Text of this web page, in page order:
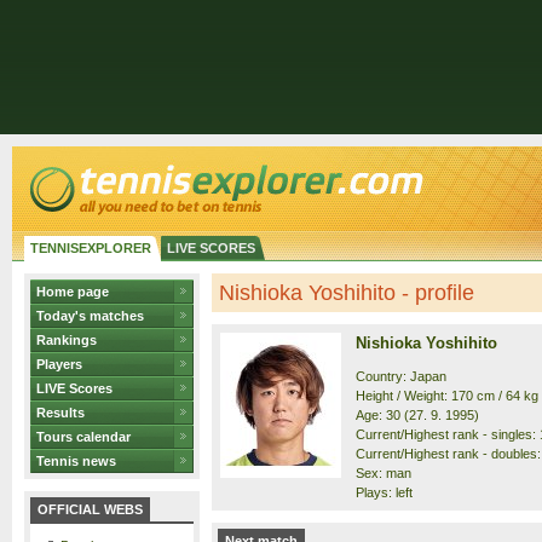
TENNISEXPLORER LIVE SCORES
Home page
Today's matches
Rankings
Players
LIVE Scores
Results
Tours calendar
Tennis news
OFFICIAL WEBS
Nishioka Yoshihito - profile
Nishioka Yoshihito
Country: Japan
Height / Weight: 170 cm / 64 kg
Age: 30 (27. 9. 1995)
Current/Highest rank - singles:
Current/Highest rank -
Sex: man
Plays: left